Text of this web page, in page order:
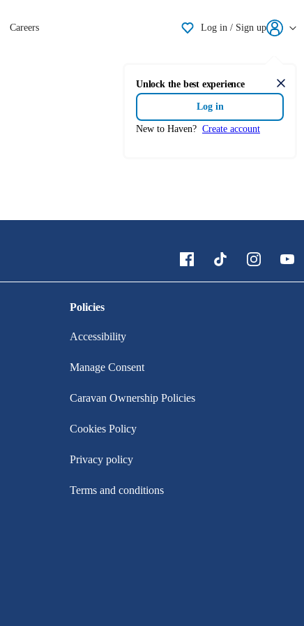
Careers
Log in / Sign up
Unlock the best experience
Log in
New to Haven? Create account
Policies
Accessibility
Manage Consent
Caravan Ownership Policies
Cookies Policy
Privacy policy
Terms and conditions